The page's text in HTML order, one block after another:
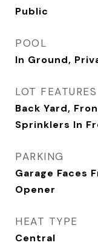
Public
POOL
In Ground,
LOT FEATURES
Back Yard,
Sprinklers In
PARKING
Garage Faces
Opener
HEAT TYPE
Central